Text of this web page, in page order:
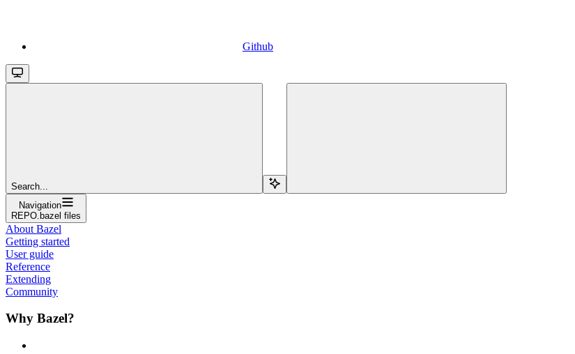
Github
Search...
Navigation
REPO.bazel files
About Bazel
Getting started
User guide
Reference
Extending
Community
Why Bazel?